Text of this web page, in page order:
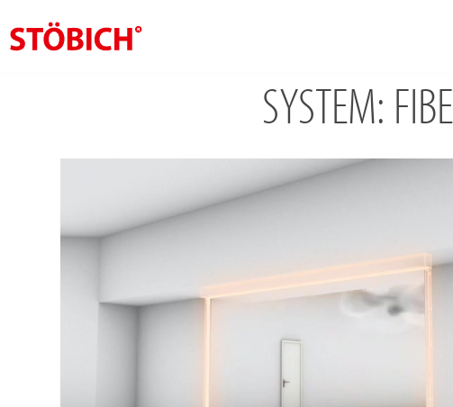
Solutions
Theme worlds
Contact
SYSTEM: